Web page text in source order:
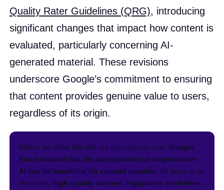
Quality Rater Guidelines (QRG), introducing
significant changes that impact how content is
evaluated, particularly concerning AI-
generated material. These revisions
underscore Google’s commitment to ensuring
that content provides genuine value to users,
regardless of its origin.​
Before we delve into this, it’s important to note, Google
has indicated that the appropriate use of generative
AI can be beneficial for content creation. Its focus is on
rewarding high-quality content regardless of whether